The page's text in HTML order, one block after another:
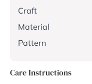
Craft
Material
Pattern
Care Instructions